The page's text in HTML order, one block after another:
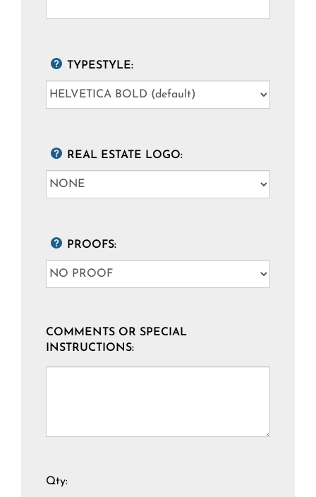
TYPESTYLE:
REAL ESTATE LOGO:
PROOFS:
COMMENTS OR SPECIAL
INSTRUCTIONS:
Qty: